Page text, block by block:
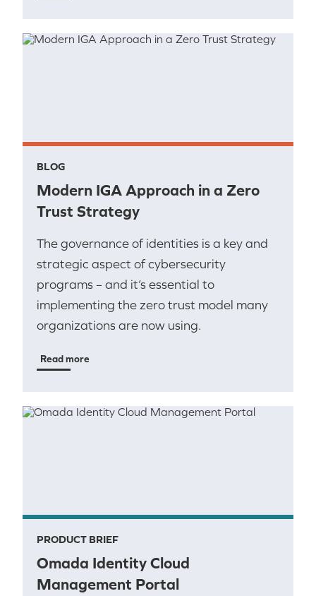
BLOG
Modern IGA Approach in a Zero
Trust Strategy
The governance of identities is a key and
strategic aspect of cybersecurity
programs – and it’s essential to
implementing the zero trust model many
organizations are now using.
Read more
PRODUCT BRIEF
Omada Identity Cloud
Management Portal